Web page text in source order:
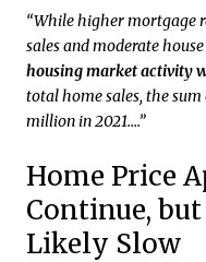
“While higher mortgage
sales and moderate
housing market activity
total home sales, the sum
million in 2021….”
Home Price
Continue,
Likely Slow